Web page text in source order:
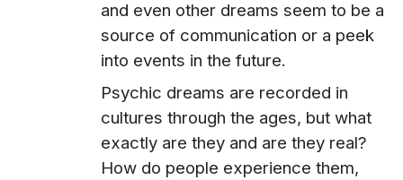
and even other dreams seem to be a
source of communication or a peek
into events in the future.
Psychic dreams are recorded in
cultures through the ages, but what
exactly are they and are they real?
How do people experience them,